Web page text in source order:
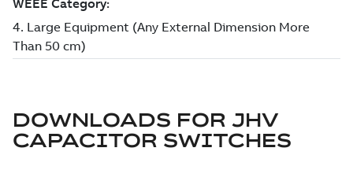
DOWNLOADS FOR JHV
CAPACITOR SWITCHES